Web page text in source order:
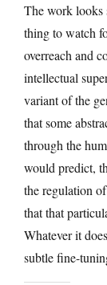
The work looks
thing to watch
overreach and
intellectual
variant of the
that some
through the
would predict,
the regulation
that that
Whatever it
subtle fine-